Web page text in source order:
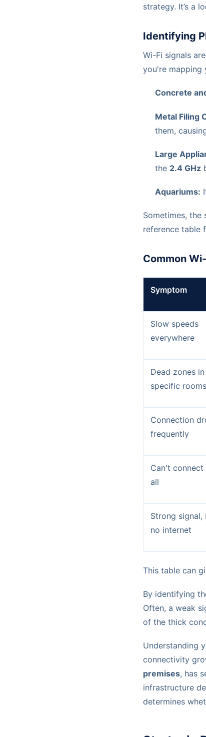
strategy. It’s a
Identifying
Wi-Fi signals
you're mapping
Concrete
Metal Filing
them,
Large
the 2.4 GHz
Aquariums:
Sometimes, the
reference table
Common
Symptom
Slow speeds
everywhere
Dead zones in
specific rooms
Connection
frequently
Can't connect
all
Strong signal,
no internet
This table can
By identifying
Often, a weak
of the thick
Understanding
connectivity
premises, has
infrastructure
determines